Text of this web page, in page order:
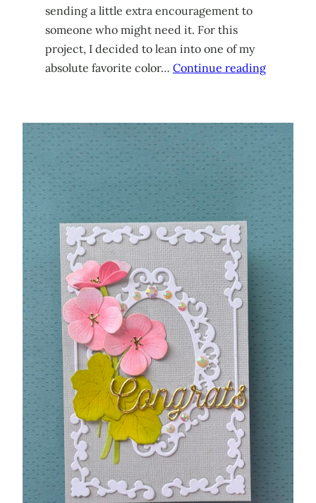
sending a little extra encouragement to
someone who might need it. For this
project, I decided to lean into one of my
absolute favorite color… Continue reading